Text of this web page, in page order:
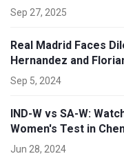
Sep 27, 2025
Real Madrid Faces
Hernandez and
Sep 5, 2024
IND-W vs SA-W:
Women's Test in
Jun 28, 2024